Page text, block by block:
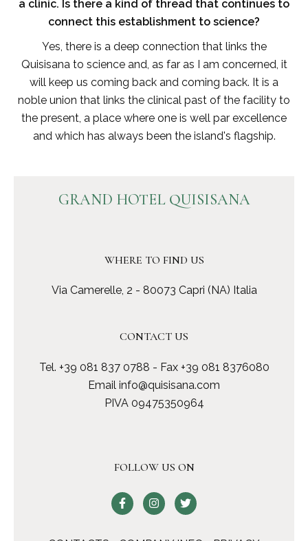
a clinic. Is there a kind of thread that continues to
connect this establishment to science?
Yes, there is a deep connection that links the
Quisisana to science and, as far as I am concerned, it
will keep us coming back and coming back. It is a
noble union that links the clinical past of the facility to
the present, a place where one is well par excellence
and which has always been the island's flagship.
GRAND HOTEL QUISISANA
WHERE TO FIND US
Via Camerelle, 2 - 80073 Capri (NA) Italia
CONTACT US
Tel. +39 081 837 0788 - Fax +39 081 8376080
Email info@quisisana.com
PIVA 09475350964
FOLLOW US ON